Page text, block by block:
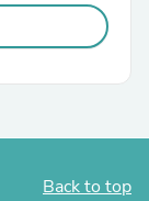
Back to top